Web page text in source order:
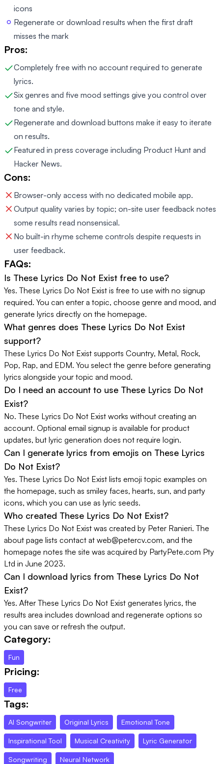
icons
Regenerate or download results when the first draft
misses the mark
Pros:
Completely free with no account required to generate
lyrics.
Six genres and five mood settings give you control over
tone and style.
Regenerate and download buttons make it easy to iterate
on results.
Featured in press coverage including Product Hunt and
Hacker News.
Cons:
Browser-only access with no dedicated mobile app.
Output quality varies by topic; on-site user feedback notes
some results read nonsensical.
No built-in rhyme scheme controls despite requests in
user feedback.
FAQs:
Is These Lyrics Do Not Exist free to use?
Yes. These Lyrics Do Not Exist is free to use with no signup
required. You can enter a topic, choose genre and mood, and
generate lyrics directly on the homepage.
What genres does These Lyrics Do Not Exist
support?
These Lyrics Do Not Exist supports Country, Metal, Rock,
Pop, Rap, and EDM. You select the genre before generating
lyrics alongside your topic and mood.
Do I need an account to use These Lyrics Do Not
Exist?
No. These Lyrics Do Not Exist works without creating an
account. Optional email signup is available for product
updates, but lyric generation does not require login.
Can I generate lyrics from emojis on These Lyrics
Do Not Exist?
Yes. These Lyrics Do Not Exist lists emoji topic examples on
the homepage, such as smiley faces, hearts, sun, and party
icons, which you can use as lyric seeds.
Who created These Lyrics Do Not Exist?
These Lyrics Do Not Exist was created by Peter Ranieri. The
about page lists contact at web@petercv.com, and the
homepage notes the site was acquired by PartyPete.com Pty
Ltd in June 2023.
Can I download lyrics from These Lyrics Do Not
Exist?
Yes. After These Lyrics Do Not Exist generates lyrics, the
results area includes download and regenerate options so
you can save or refresh the output.
Category:
Fun
Pricing:
Free
Tags:
AI Songwriter Original Lyrics Emotional Tone
Inspirational Tool Musical Creativity Lyric Generator
Songwriting Neural Network